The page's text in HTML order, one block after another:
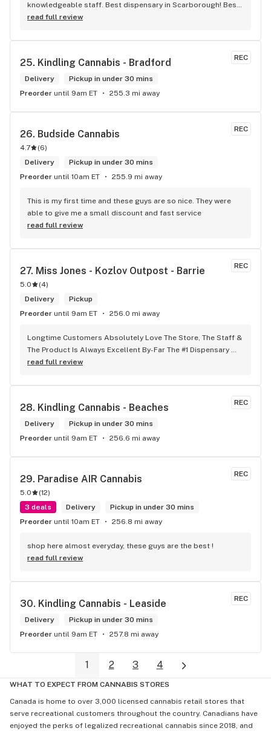
knowledgeable staff. Best dispensary in Scarborough! Best
weed in town!
read full review
REC
25. Kindling Cannabis - Bradford
Delivery
Pickup in under 30 mins
Preorder until 9am ET 255.3 mi away
REC
26. Budside Cannabis
4.7 (6)
Delivery
Pickup in under 30 mins
Preorder until 10am ET 255.9 mi away
This is my first time and these guys are so nice. They were
able to give me a small discount and fast service
read full review
REC
27. Miss Jones - Kozlov Outpost - Barrie
5.0 (4)
Delivery
Pickup
Preorder until 9am ET 256.0 mi away
Longtime Customers Absolutely Love The Store, The Staff &
The Product Is Always Excellent By-Far The #1 Dispensary
Won’t Go Anywhere Else!
read full review
REC
28. Kindling Cannabis - Beaches
Delivery
Pickup in under 30 mins
Preorder until 9am ET 256.6 mi away
REC
29. Paradise AIR Cannabis
5.0 (12)
3 deals
Delivery
Pickup in under 30 mins
Preorder until 10am ET 256.8 mi away
shop here almost everyday, these guys are the best !
read full review
REC
30. Kindling Cannabis - Leaside
Delivery
Pickup in under 30 mins
Preorder until 9am ET 257.8 mi away
1 2 3 4
WHAT TO EXPECT FROM CANNABIS STORES
Canada is home to over 3,000 licensed cannabis retail stores that
serve recreational customers throughout the country. Canadians have
enjoyed the perks of legalized recreational cannabis since 2018, and